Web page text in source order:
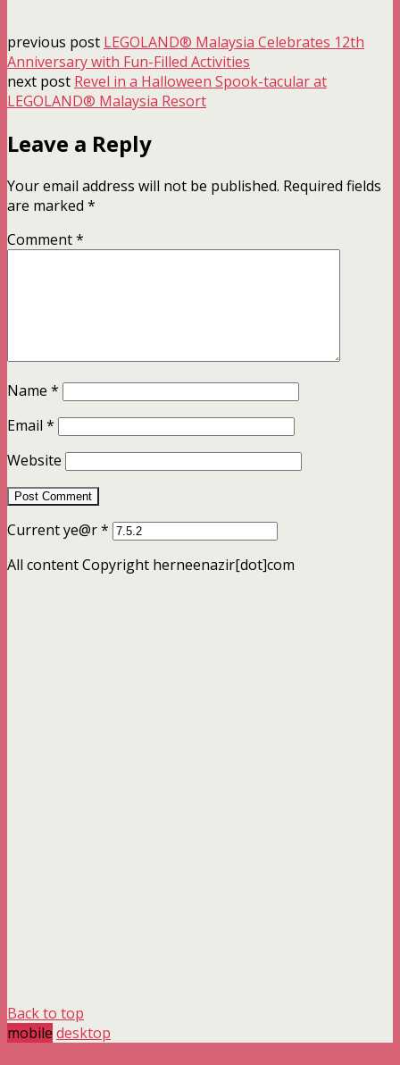
previous post LEGOLAND® Malaysia Celebrates 12th
Anniversary with Fun-Filled Activities
next post Revel in a Halloween Spook-tacular at
LEGOLAND® Malaysia Resort
Leave a Reply
Your email address will not be published. Required fields
are marked *
Comment*
Name *
Email *
Website
Current ye@r*
All content Copyright herneenazir[dot]com
Back to top
mobile desktop